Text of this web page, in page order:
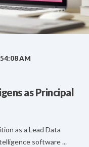
AM
as Principal
as a Lead Data
software ...